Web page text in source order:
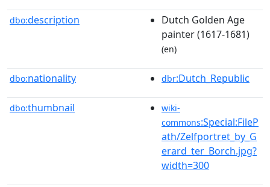
dbo:description
Dutch Golden Age
painter (1617-1681)
(en)
dbo:nationality dbr:Dutch_Republic
dbo:thumbnail
wiki-
commons:Special:FileP
ath/Zelfportret_by_G
erard_ter_Borch.jpg?
width=300